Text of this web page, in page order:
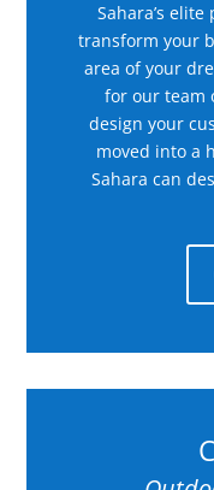
Sahara’s
transform your
area of your
for our team
design your
moved into a
Sahara can